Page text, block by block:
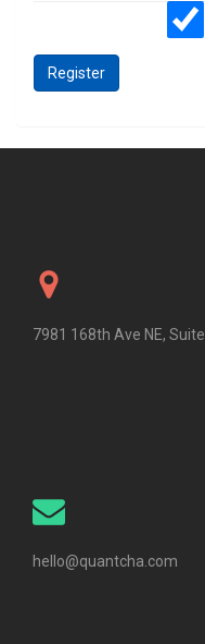
Register
7981 168th Ave NE,
hello@quantcha.com